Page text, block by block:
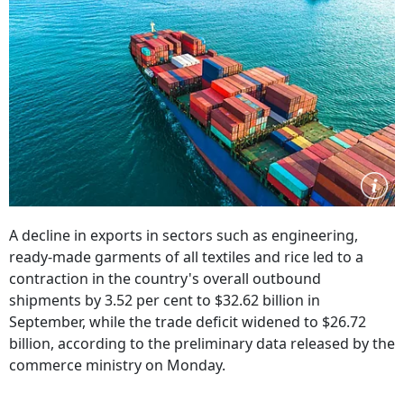
A decline in exports in sectors such as engineering,
ready-made garments of all textiles and rice led to a
contraction in the country's overall outbound
shipments by 3.52 per cent to $32.62 billion in
September, while the trade deficit widened to $26.72
billion, according to the preliminary data released by the
commerce ministry on Monday.